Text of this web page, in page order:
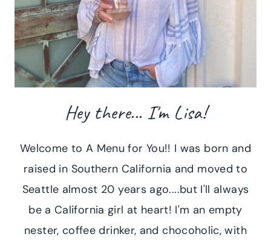
Hey there... I'm Lisa!
Welcome to A Menu for You!! I was born and
raised in Southern California and moved to
Seattle almost 20 years ago....but I'll always
be a California girl at heart! I'm an empty
nester, coffee drinker, and chocoholic, with